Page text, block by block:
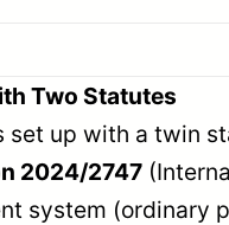
Two Statutes
set up with a twin
2024/2747
system (ordinary